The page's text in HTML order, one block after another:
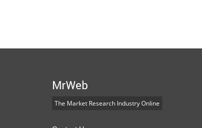
MrWeb
The Market Research Industry Online